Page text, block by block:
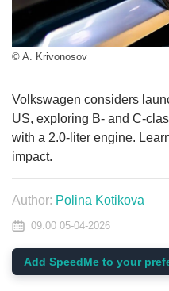
© A. Krivonosov
Volkswagen considers
US, exploring B- and C-
with a 2.0-liter engine.
impact.
Author: Polina Kotikova
09:00 05-04-2026
Add SpeedMe to your